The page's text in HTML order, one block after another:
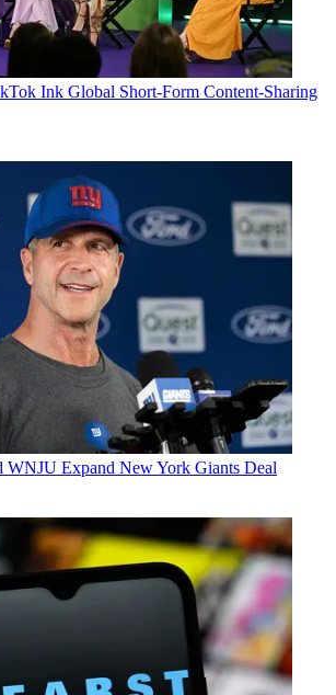
Ink Global Short-Form Content-Sharing
WNJU Expand New York Giants Deal